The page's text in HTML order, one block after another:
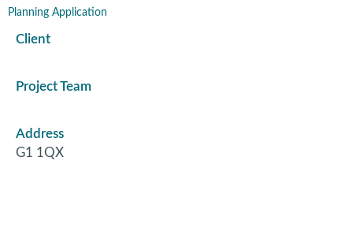
Planning Application
Client
Project Team
Address
G1 1QX